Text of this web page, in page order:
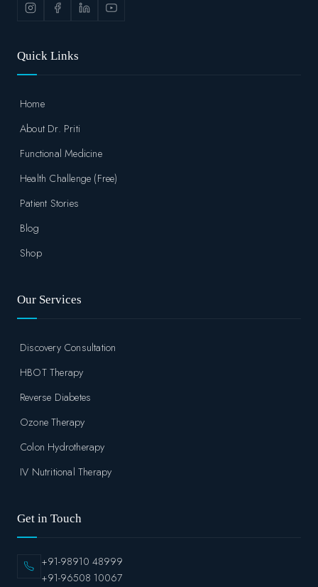
Quick Links
Home
About Dr. Priti
Functional Medicine
Health Challenge (Free)
Patient Stories
Blog
Shop
Our Services
Discovery Consultation
HBOT Therapy
Reverse Diabetes
Ozone Therapy
Colon Hydrotherapy
IV Nutritional Therapy
Get in Touch
+91-98910 48999
+91-96508 10067